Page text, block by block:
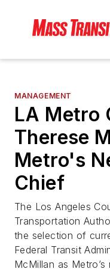
MANAGEMENT
LA Metro
Therese
Metro's
Chief
The Los Angeles
Transportation
the selection of
Federal Transit
McMillan as